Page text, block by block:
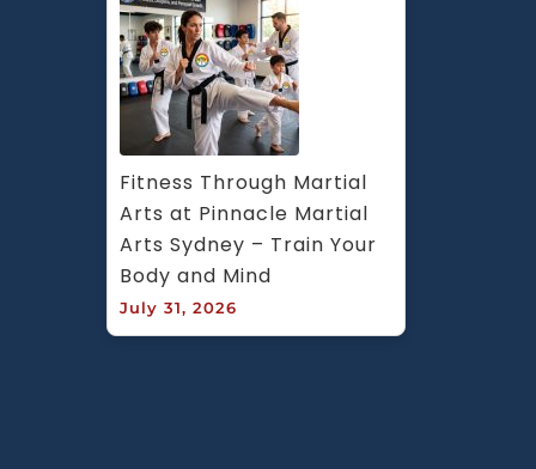
Fitness Through Martial
Arts at Pinnacle Martial
Arts Sydney – Train Your
Body and Mind
July 31, 2026